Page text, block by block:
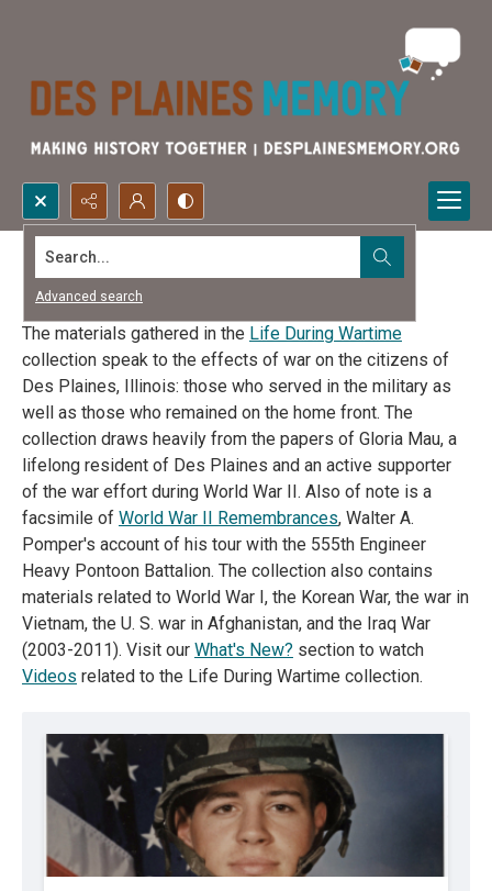
Search...
Advanced search
Life During Wartime
The materials gathered in the Life During Wartime
collection speak to the effects of war on the citizens of
Des Plaines, Illinois: those who served in the military as
well as those who remained on the home front. The
collection draws heavily from the papers of Gloria Mau, a
lifelong resident of Des Plaines and an active supporter
of the war effort during World War II. Also of note is a
facsimile of World War II Remembrances, Walter A.
Pomper's account of his tour with the 555th Engineer
Heavy Pontoon Battalion. The collection also contains
materials related to World War I, the Korean War, the war in
Vietnam, the U. S. war in Afghanistan, and the Iraq War
(2003-2011). Visit our What's New? section to watch
Videos related to the Life During Wartime collection.